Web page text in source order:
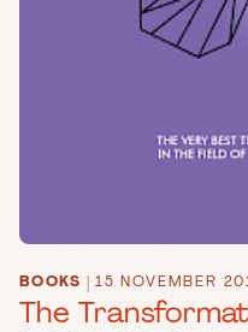
BOOKS 15 NOVEMBER
The